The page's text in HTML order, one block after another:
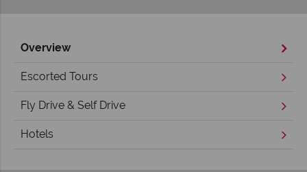
Overview
Escorted Tours
Fly Drive & Self Drive
Hotels